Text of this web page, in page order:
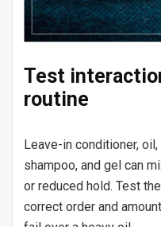
Test
routine
Leave-in conditioner,
shampoo, and gel can
or reduced hold. Test
correct order and